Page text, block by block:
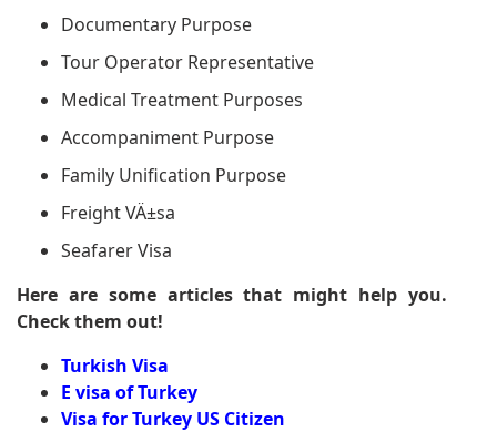
Documentary Purpose
Tour Operator Representative
Medical Treatment Purposes
Accompaniment Purpose
Family Unification Purpose
Freight VÄ±sa
Seafarer Visa
Here are some articles that might help you.
Check them out!
Turkish Visa
E visa of Turkey
Visa for Turkey US Citizen